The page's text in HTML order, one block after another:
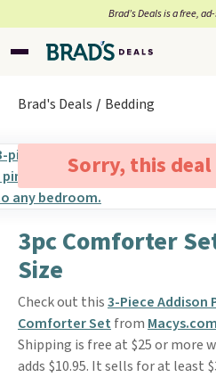
Brad’s Deals is a free,
Brad's Deals Bedding
Sorry, this
3pc Comforter
Size
Check out this3-Piece Addison
Comforter Set from Macys.com
Shipping is free at $25 or more
adds $10.95. It sells for at least